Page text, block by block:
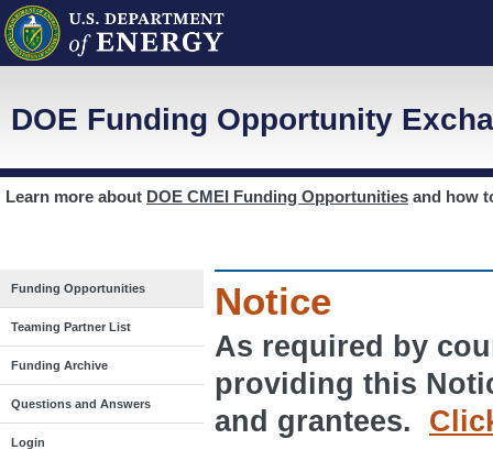
DOE Funding Opportunity
Learn more about DOE CMEI Funding Opportunities and how
Funding Opportunities
Teaming Partner List
Funding Archive
Questions and Answers
Login
Notice
As required by
providing this
and grantees.